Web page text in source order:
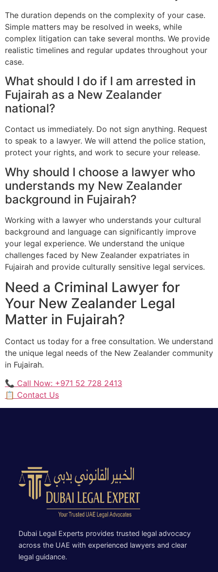
The duration depends on the complexity of your case.
Simple matters may be resolved in weeks, while
complex litigation can take several months. We provide
realistic timelines and regular updates throughout your
case.
What should I do if I am arrested in
Fujairah as a New Zealander
national?
Contact us immediately. Do not sign anything. Request
to speak to a lawyer. We will attend the police station,
protect your rights, and work to secure your release.
Why should I choose a lawyer who
understands my New Zealander
background in Fujairah?
Working with a lawyer who understands your cultural
background and language can significantly improve
your legal experience. We understand the unique
challenges faced by New Zealander expatriates in
Fujairah and provide culturally sensitive legal services.
Need a Criminal Lawyer for
Your New Zealander Legal
Matter in Fujairah?
Contact us today for a free consultation. We understand
the unique legal needs of the New Zealander community
in Fujairah.
📞 Call Now: +971 52 728 2413
📋 Contact Us
Dubai Legal Experts provides trusted legal advocacy
across the UAE with experienced lawyers and clear
legal guidance.